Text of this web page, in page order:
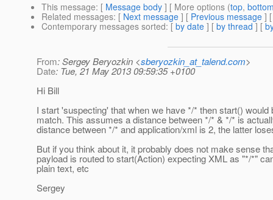
This message: [ Message body ] [ More options (top,
Related messages: [ Next message ] [ Previous message ]
Contemporary messages sorted: [ by date ] [ by thread ] [
From: Sergey Beryozkin <sberyozkin_at_talend.com>
Date: Tue, 21 May 2013 09:59:35 +0100
Hi Bill
I start 'suspecting' that when we have */* then start() would
match. This assumes a distance between */* & */* is
distance between */* and application/xml is 2, the latter
But if you think about it, it probably does not make sense
payload is routed to start(Action) expecting XML as "*/*"
plain text, etc
Sergey